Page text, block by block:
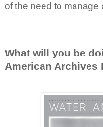
of the need to manage
What will you be
American Archives